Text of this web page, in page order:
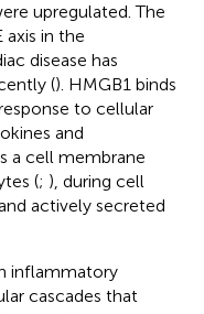
upregulated. The
in the
disease has
(). HMGB1 binds
to cellular
and
a cell membrane
(; ), during cell
actively secreted
inflammatory
cascades that